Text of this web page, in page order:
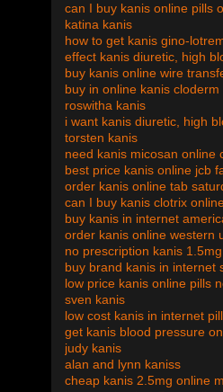
can I buy kanis online pills
katina kanis
how to get kanis gino-
effect kanis diuretic, high
buy kanis online wire
buy in online kanis
roswitha kanis
i want kanis diuretic, high
torsten kanis
need kanis micosan online
best price kanis online jcb
order kanis online tab
can I buy kanis clotrix
buy kanis in internet
order kanis online western
no prescription kanis
buy brand kanis in internet
low price kanis online pills
sven kanis
low cost kanis in internet
get kanis blood pressure
judy kanis
alan and lynn kaniss
cheap kanis 2.5mg online